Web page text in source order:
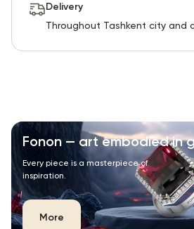
Delivery
Throughout Tashkent city and
Fonon — art embodied in
Every piece is a masterpiece of
inspiration.
More